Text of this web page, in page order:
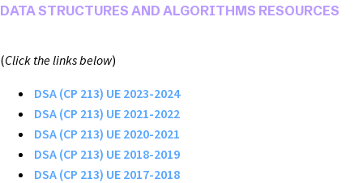
DATA STRUCTURES AND ALGORITHMS RESOURCES
(Click the links below)
DSA (CP 213) UE 2023-2024
DSA (CP 213) UE 2021-2022
DSA (CP 213) UE 2020-2021
DSA (CP 213) UE 2018-2019
DSA (CP 213) UE 2017-2018